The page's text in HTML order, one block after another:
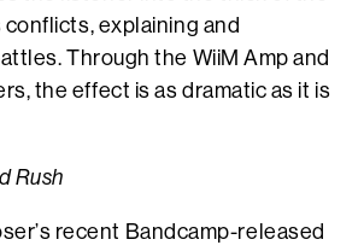
explaining and
Through the WiiM Amp and
the effect is as dramatic as it is
Rush
recent Bandcamp-released